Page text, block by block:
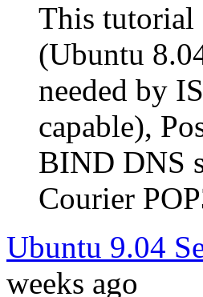
This tutorial
(Ubuntu
needed by
capable),
BIND DNS
Courier
Ubuntu 9.04
weeks ago